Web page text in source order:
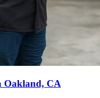
Oakland, CA